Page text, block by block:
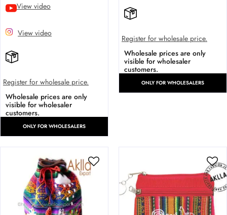
View video
View video
Register for wholesale price.
Wholesale prices are only
visible for wholesaler
customers.
ONLY FOR WHOLESALERS
Register for wholesale price.
Wholesale prices are only
visible for wholesaler
customers.
ONLY FOR WHOLESALERS